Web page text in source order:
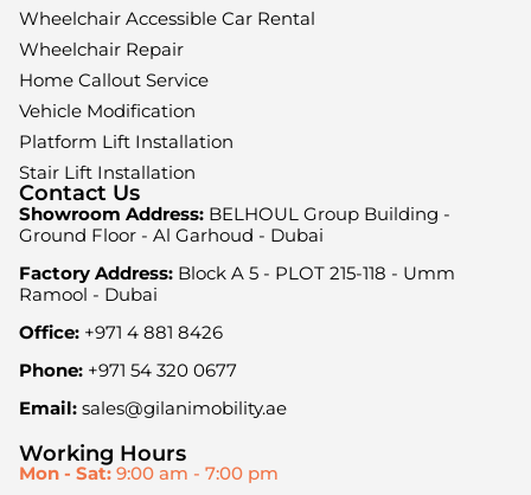
Wheelchair Accessible Car Rental
Wheelchair Repair
Home Callout Service
Vehicle Modification
Platform Lift Installation
Stair Lift Installation
Contact Us
Showroom Address: BELHOUL Group Building -
Ground Floor - Al Garhoud - Dubai
Factory Address: Block A 5 - PLOT 215-118 - Umm
Ramool - Dubai
Office: +971 4 881 8426
Phone: +971 54 320 0677
Email: sales@gilanimobility.ae
Working Hours
Mon - Sat: 9:00 am - 7:00 pm